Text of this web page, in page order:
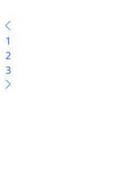
1
2
3